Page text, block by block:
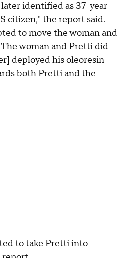
identified as 37-year-
citizen," the report said.
to move the woman and
woman and Pretti did
deployed his oleoresin
both Pretti and the
to take Pretti into